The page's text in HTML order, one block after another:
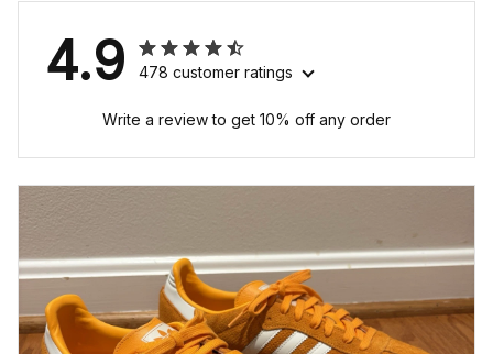
4.9 478 customer ratings
Write a review to get 10% off any order